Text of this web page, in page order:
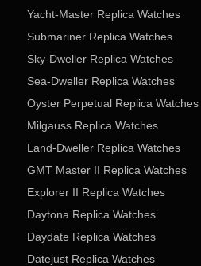
Yacht-Master Replica Watches
Submariner Replica Watches
Sky-Dweller Replica Watches
Sea-Dweller Replica Watches
Oyster Perpetual Replica Watches
Milgauss Replica Watches
Land-Dweller Replica Watches
GMT Master II Replica Watches
Explorer II Replica Watches
Daytona Replica Watches
Daydate Replica Watches
Datejust Replica Watches